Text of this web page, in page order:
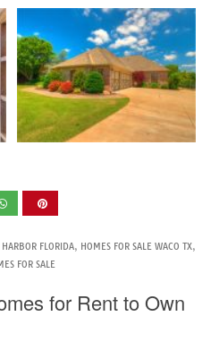
FLORIDA, HOMES FOR SALE WACO TX,
FOR SALE
for Rent to Own